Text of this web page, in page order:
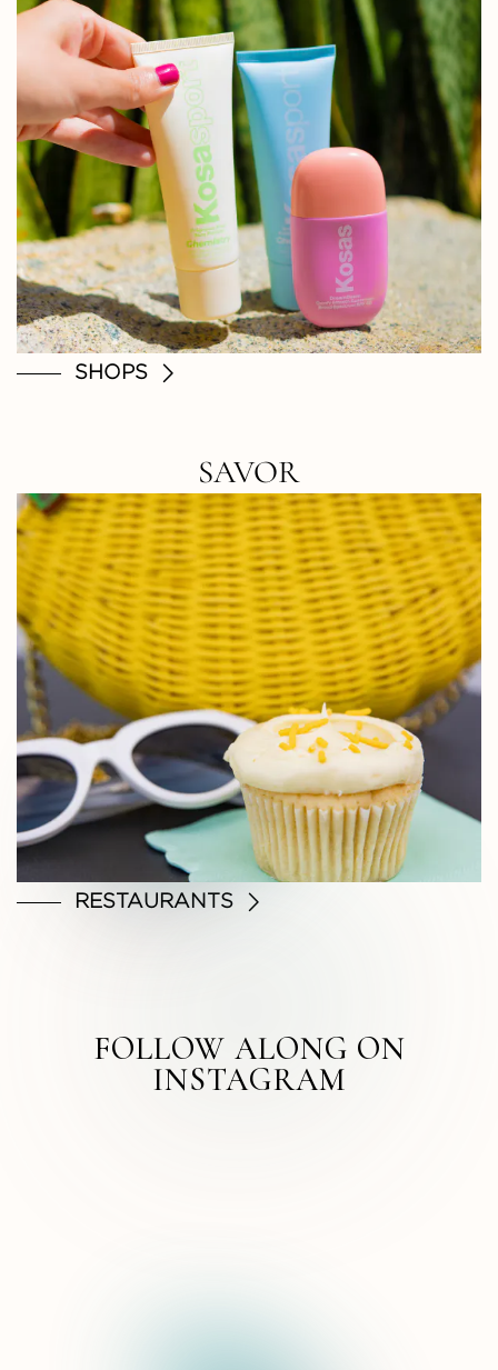
SHOPS
SAVOR
RESTAURANTS
FOLLOW ALONG ON
INSTAGRAM